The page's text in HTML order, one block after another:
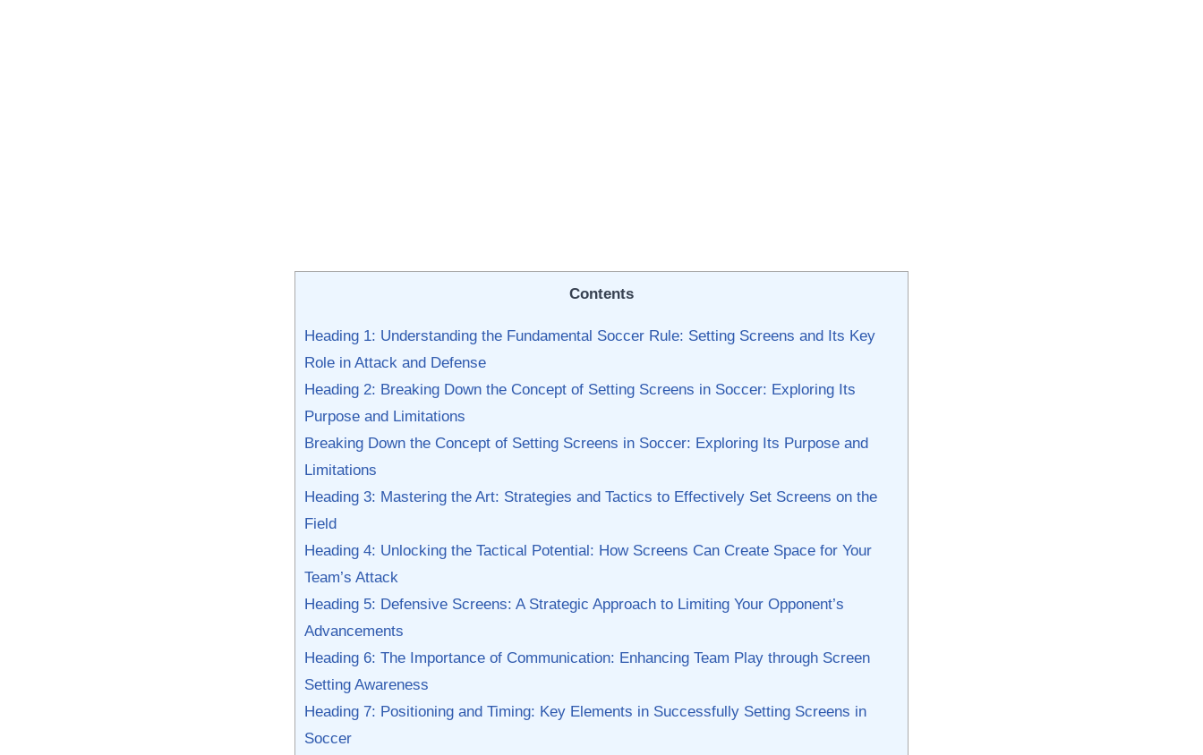
Contents
Heading ⁣1: ​Understanding the Fundamental Soccer ⁢Rule:‌ Setting‍ Screens and Its Key‌
Role in Attack and Defense
Heading 2:⁢ Breaking⁤ Down the ‌Concept of Setting Screens in Soccer: Exploring Its
Purpose and Limitations
Breaking⁤ Down‍ the Concept of Setting Screens in Soccer: Exploring Its Purpose and
Limitations
Heading 3: Mastering the Art: ​Strategies‌ and Tactics to Effectively Set Screens on ​the
Field
Heading 4: Unlocking the Tactical Potential: How Screens Can​ Create Space ⁢for Your
Team’s Attack
Heading 5: Defensive Screens: ⁤A Strategic‌ Approach to Limiting Your ‍Opponent’s
Advancements
Heading 6: The Importance of⁤ Communication: Enhancing Team Play through Screen
Setting Awareness
Heading 7: Positioning and Timing: Key Elements ⁤in ‌Successfully ‌Setting Screens in
Soccer